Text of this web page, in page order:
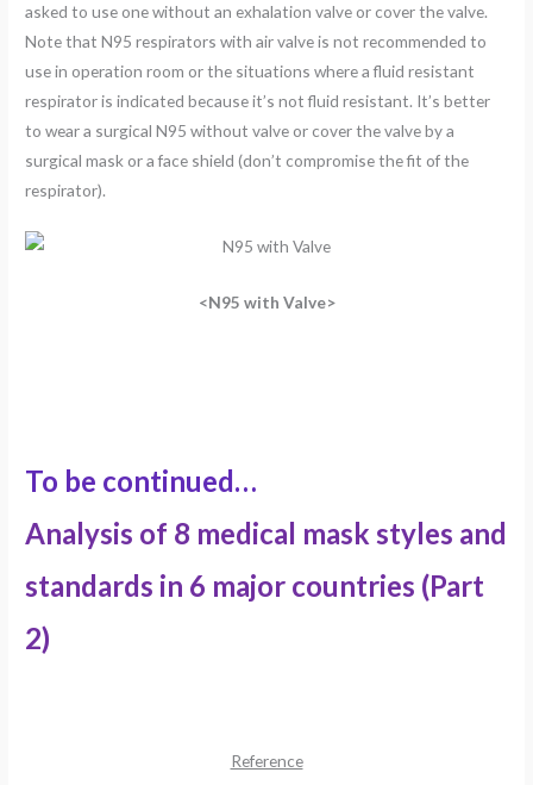
asked to use one without an exhalation valve or cover the valve.
Note that N95 respirators with air valve is not recommended to
use in operation room or the situations where a fluid resistant
respirator is indicated because it’s not fluid resistant. It’s better
to wear a surgical N95 without valve or cover the valve by a
surgical mask or a face shield (don’t compromise the fit of the
respirator).
<N95 with Valve>
To be continued…
Analysis of 8 medical mask styles and
standards in 6 major countries (Part
2)
Reference